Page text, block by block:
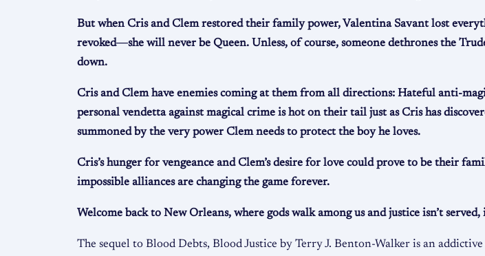
But when Cris and Clem restored their family power, Valentina Savant lost
revoked―she will never be Queen. Unless, of course, someone dethrones the
down.
Cris and Clem have enemies coming at them from all directions: Hateful anti-
personal vendetta against magical crime is hot on their tail just as Cris has
summoned by the very power Clem needs to protect the boy he loves.
Cris’s hunger for vengeance and Clem’s desire for love could prove to be their
impossible alliances are changing the game forever.
Welcome back to New Orleans, where gods walk among us and justice isn’t served,
The sequel to Blood Debts, Blood Justice by Terry J. Benton-Walker is an